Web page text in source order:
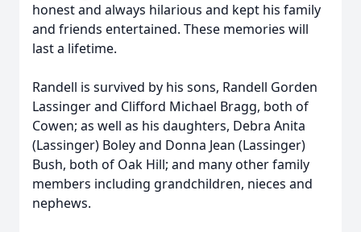
honest and always hilarious and kept his family
and friends entertained. These memories will
last a lifetime.
Randell is survived by his sons, Randell Gorden
Lassinger and Clifford Michael Bragg, both of
Cowen; as well as his daughters, Debra Anita
(Lassinger) Boley and Donna Jean (Lassinger)
Bush, both of Oak Hill; and many other family
members including grandchildren, nieces and
nephews.